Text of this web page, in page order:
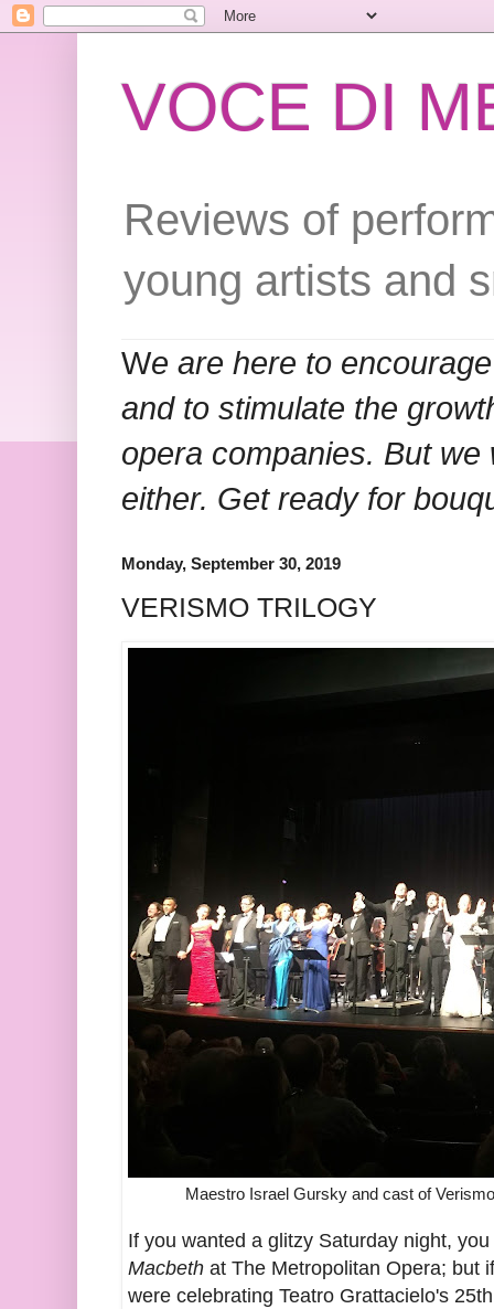
VOCE DI
Reviews of
young artists and
We are here to
and to stimulate the
opera companies. But
either. Get ready for
Monday, September 30, 2019
VERISMO TRILOGY
Maestro Israel Gursky and cast of
If you wanted a glitzy Saturday night,
Macbeth at The Metropolitan Opera; but
were celebrating Teatro Grattacielo's